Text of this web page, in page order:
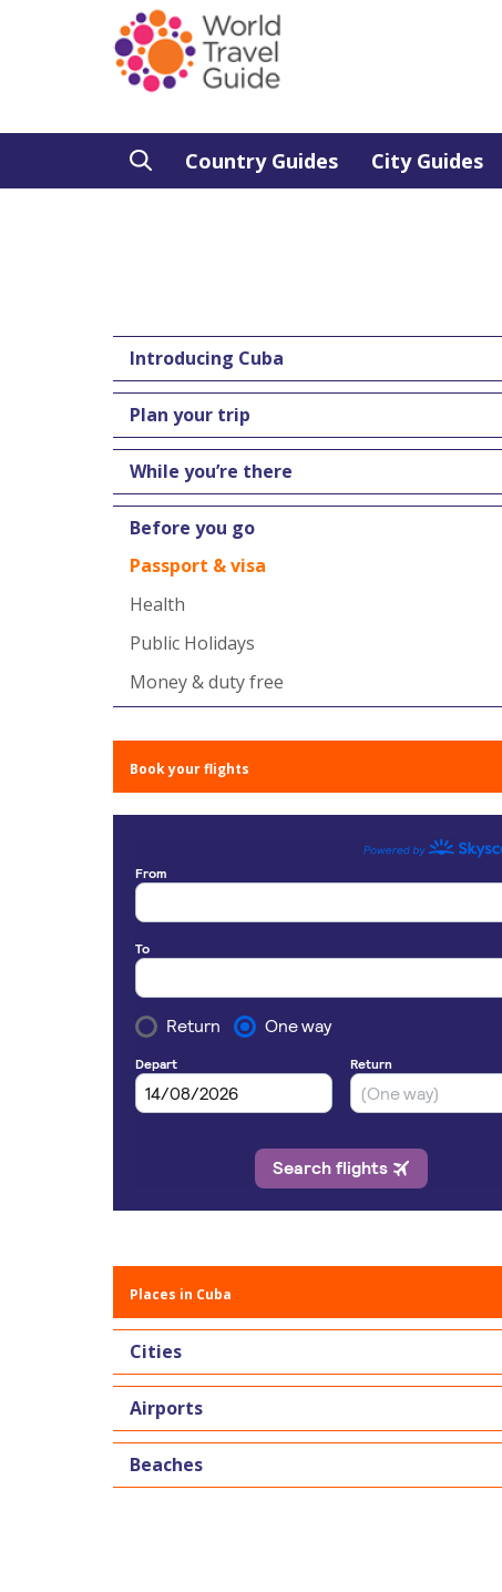
Country Guides City Guides
Introducing Cuba
Plan your trip
While you’re there
Before you go
Passport & visa
Health
Public Holidays
Money & duty free
Book your flights
Places in Cuba
Cities
Airports
Beaches